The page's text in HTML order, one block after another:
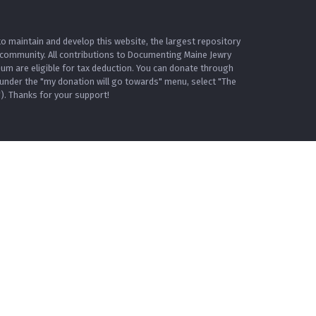
maintain and develop this website, the largest repository
All contributions to Documenting Maine Jewry
are eligible for tax deduction. You can donate through
the "my donation will go towards" menu, select "The
Thanks for your support!